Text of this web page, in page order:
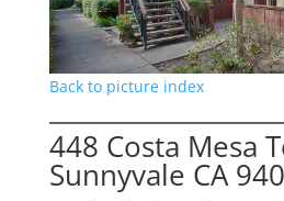
Back to picture index
448 Costa Mesa
Sunnyvale CA